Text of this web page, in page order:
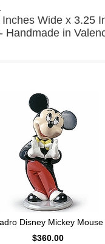
Wide x 3.25
Handmade in
Disney Mickey Mouse
$360.00